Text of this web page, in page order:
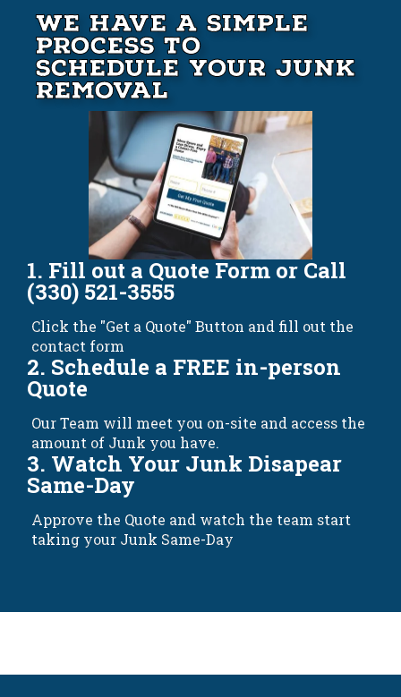
We Have A Simple
Process to
Schedule your Junk
Removal
1. Fill out a Quote Form or Call
(330) 521-3555
Click the "Get a Quote" Button and fill out the
contact form
2. Schedule a FREE in-person
Quote
Our Team will meet you on-site and access the
amount of Junk you have.
3. Watch Your Junk Disapear
Same-Day
Approve the Quote and watch the team start
taking your Junk Same-Day